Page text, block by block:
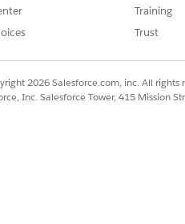
Training
Trust
2026 Salesforce.com, inc. All rights
Inc. Salesforce Tower, 415 Mission